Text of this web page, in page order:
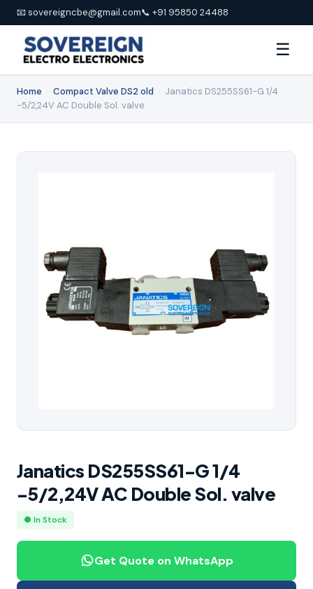
📧 sovereigncbe@gmail.com📞 +91 95850 24488
☰
Home Compact Valve DS2 old
Janatics DS255SS61-G 1/4
-5/2,24V AC Double Sol. valve
Janatics DS255SS61-G 1/4
-5/2,24V AC Double Sol. valve
● In Stock
Get Quote on WhatsApp